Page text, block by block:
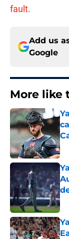
fault.
Add us
Google
More like